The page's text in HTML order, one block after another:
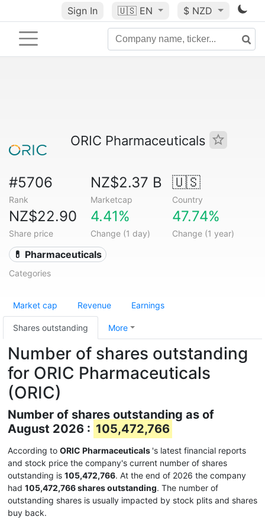
Sign In 🇺🇸 EN $ NZD
ORIC Pharmaceuticals
#5706
Rank
NZ$2.37 B
Marketcap
🇺🇸
Country
NZ$22.90
Share price
4.41%
Change (1 day)
47.74%
Change (1 year)
💊 Pharmaceuticals
Categories
Market cap Revenue Earnings
Shares outstanding More
Number of shares outstanding
for ORIC Pharmaceuticals
(ORIC)
Number of shares outstanding as of
August 2026 : 105,472,766
According to ORIC Pharmaceuticals 's latest financial reports
and stock price the company's current number of shares
outstanding is 105,472,766. At the end of 2026 the company
had 105,472,766 shares outstanding. The number of
outstanding shares is usually impacted by stock plits and shares
buy back.